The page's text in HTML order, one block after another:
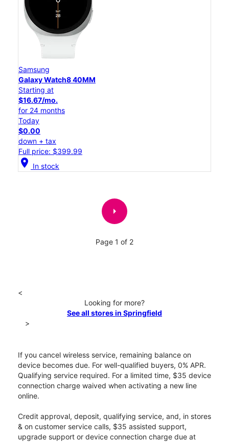
Samsung
Galaxy Watch8 40MM
Starting at
$16.67/mo.
for 24 months
Today
$0.00
down + tax
Full price: $399.99
location_on In stock
arrow_right
Page 1 of 2
<
Looking for more?
See all stores in Springfield
>
If you cancel wireless service, remaining balance on
device becomes due. For well-qualified buyers, 0% APR.
Qualifying service required. For a limited time, $35 device
connection charge waived when activating a new line
online.
Credit approval, deposit, qualifying service, and, in stores
& on customer service calls, $35 assisted support,
upgrade support or device connection charge due at